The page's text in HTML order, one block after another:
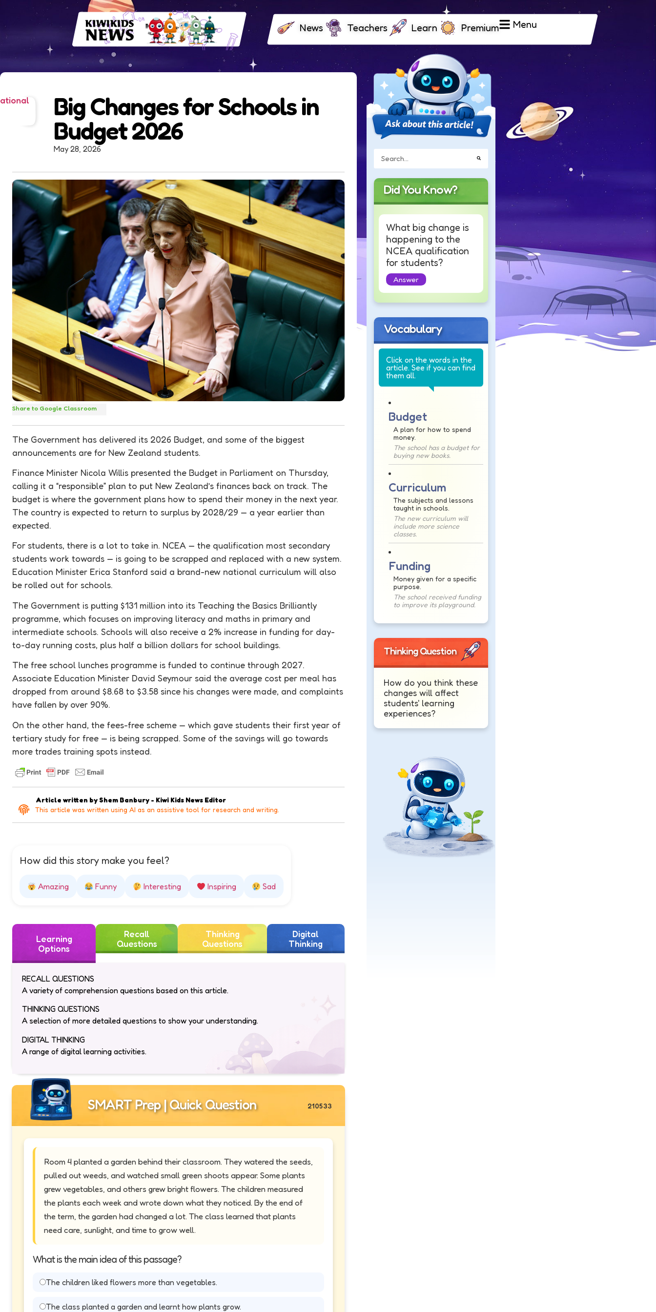
News Teachers Learn Premium Menu
Big Changes for Schools in
Budget 2026
May 28, 2026
Share to Google Classroom
The Government has delivered its 2026 Budget, and some of the biggest
announcements are for New Zealand students.
Finance Minister Nicola Willis presented the Budget in Parliament on Thursday,
calling it a “responsible” plan to put New Zealand’s finances back on track. The
budget is where the government plans how to spend their money in the next year.
The country is expected to return to surplus by 2028/29 — a year earlier than
expected.
For students, there is a lot to take in. NCEA — the qualification most secondary
students work towards — is going to be scrapped and replaced with a new system.
Education Minister Erica Stanford said a brand-new national curriculum will also
be rolled out for schools.
The Government is putting $131 million into its Teaching the Basics Brilliantly
programme, which focuses on improving literacy and maths in primary and
intermediate schools. Schools will also receive a 2% increase in funding for day-
to-day running costs, plus half a billion dollars for school buildings.
The free school lunches programme is funded to continue through 2027.
Associate Education Minister David Seymour said the average cost per meal has
dropped from around $8.68 to $3.58 since his changes were made, and complaints
have fallen by over 90%.
On the other hand, the fees-free scheme — which gave students their first year of
tertiary study for free — is being scrapped. Some of the savings will go towards
more trades training spots instead.
Article written by Shem Banbury - Kiwi Kids News Editor
This article was written using AI as an assistive tool for research and writing.
How did this story make you feel?
Amazing Funny Interesting Inspiring Sad
Learning
Options
Recall
Questions
Thinking
Questions
Digital
Thinking
RECALL QUESTIONS
A variety of comprehension questions based on this article.
THINKING QUESTIONS
A selection of more detailed questions to show your understanding.
DIGITAL THINKING
A range of digital learning activities.
SMART Prep | Quick Question 210533
Room 4 planted a garden behind their classroom. They watered the seeds,
pulled out weeds, and watched small green shoots appear. Some plants
grew vegetables, and others grew bright flowers. The children measured
the plants each week and wrote down what they noticed. By the end of
the term, the garden had changed a lot. The class learned that plants
need care, sunlight, and time to grow well.
What is the main idea of this passage?
The children liked flowers more than vegetables.
The class planted a garden and learnt how plants grow.
Did You Know?
What big change is
happening to the
NCEA qualification
for students?
Answer
Vocabulary
Click on the words in the
article. See if you can find
them all.
Budget
A plan for how to spend
money.
The school has a budget for
buying new books.
Curriculum
The subjects and lessons
taught in schools.
The new curriculum will
include more science
classes.
Funding
Money given for a specific
purpose.
The school received funding
to improve its playground.
Thinking Question
How do you think these
changes will affect
students' learning
experiences?